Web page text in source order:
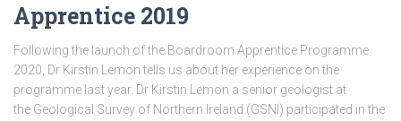
Apprentice 2019
Following the launch of the Boardroom Apprentice Programme
2020, Dr Kirstin Lemon tells us about her experience on the
programme last year. Dr Kirstin Lemon a senior geologist at
the Geological Survey of Northern Ireland (GSNI) participated in the